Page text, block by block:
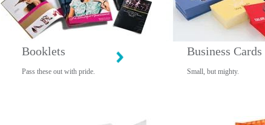
Booklets
Pass these out with pride.
Business Cards
Small, but mighty.